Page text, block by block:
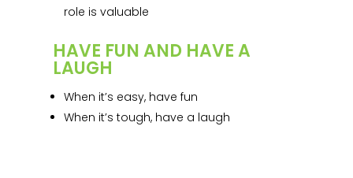
role is valuable
HAVE FUN AND HAVE A
LAUGH
When it’s easy, have fun
When it’s tough, have a laugh